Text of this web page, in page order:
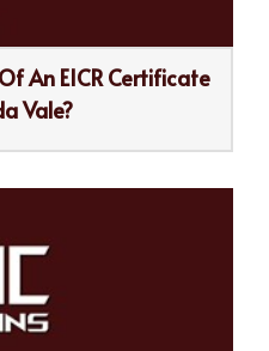
An EICR Certificate
Vale?